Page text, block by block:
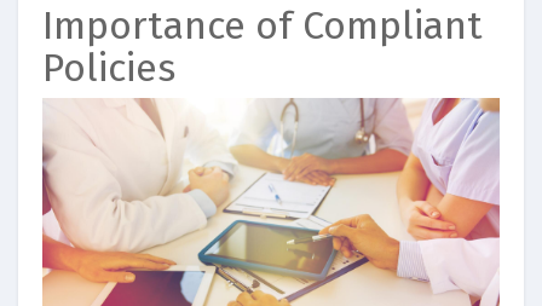
Importance of Compliant
Policies